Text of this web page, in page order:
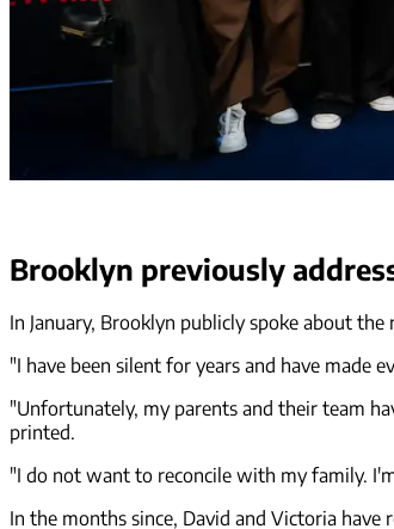
Brooklyn previously
In January, Brooklyn publicly spoke about
"I have been silent for years and have made
"Unfortunately, my parents and their team
printed.
"I do not want to reconcile with my family.
In the months since, David and Victoria